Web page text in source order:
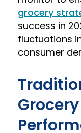
grocery
success in
fluctuations
consumer